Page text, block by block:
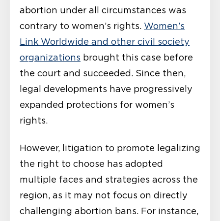
abortion under all circumstances was
contrary to women’s rights. Women’s
Link Worldwide and other civil society
organizations brought this case before
the court and succeeded. Since then,
legal developments have progressively
expanded protections for women’s
rights.
However, litigation to promote legalizing
the right to choose has adopted
multiple faces and strategies across the
region, as it may not focus on directly
challenging abortion bans. For instance,